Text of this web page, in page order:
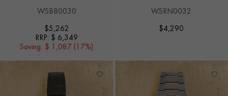
WSBB0030
$5,262
RRP: $ 6,349
Saving: $ 1,087 (17%)
WSRN0032
$4,290